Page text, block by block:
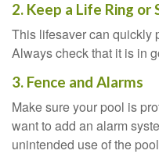
2. Keep a Life Ring
This lifesaver can quickly
Always check that it is in
3. Fence and Alarms
Make sure your pool is
want to add an alarm
unintended use of the